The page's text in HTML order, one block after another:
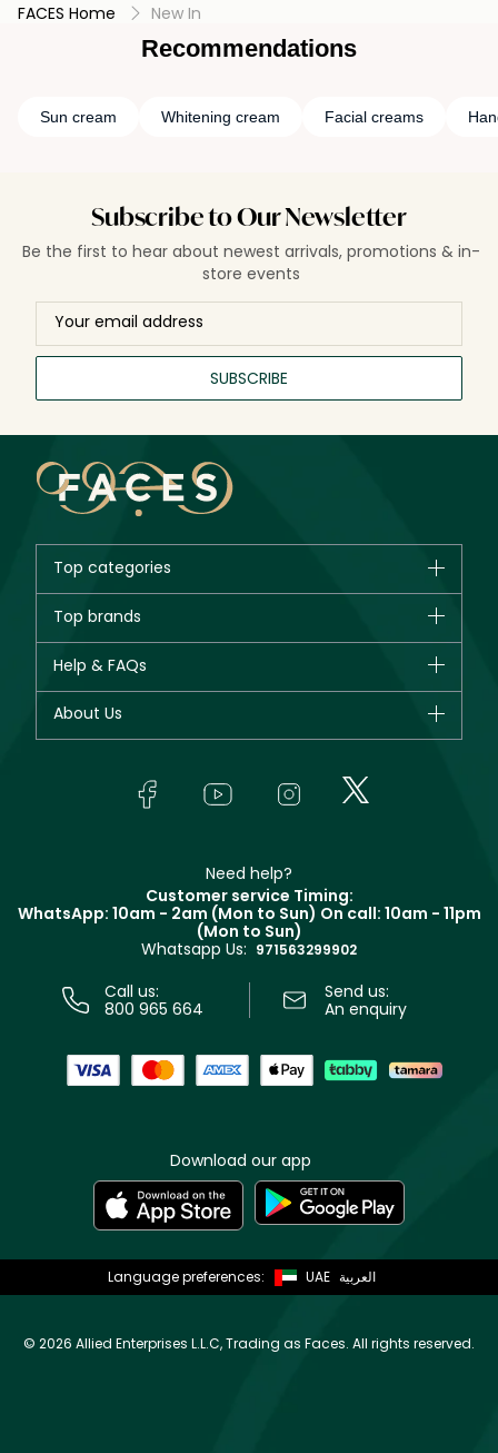
FACES Home New In
Recommendations
Sun cream Whitening cream Facial creams
Subscribe to Our Newsletter
Be the first to hear about newest arrivals, promotions & in-
store events
SUBSCRIBE
Top categories
New in
Bestsellers
Fragrance
Top brands
Giorgio Armani
Yves Saint Laurent
Help & FAQs
Track your order
About Us
In-Store Services
Terms & Conditions
Need help?
Customer service Timing:
WhatsApp: 10am - 2am (Mon to Sun) On call: 10am - 11pm
(Mon to Sun)
Whatsapp Us: 971563299902
Call us:
800 965 664
Send us:
An enquiry
Download our app
Language preferences: UAE العربية
© 2026 Allied Enterprises L.L.C, Trading as Faces. All rights reserved.